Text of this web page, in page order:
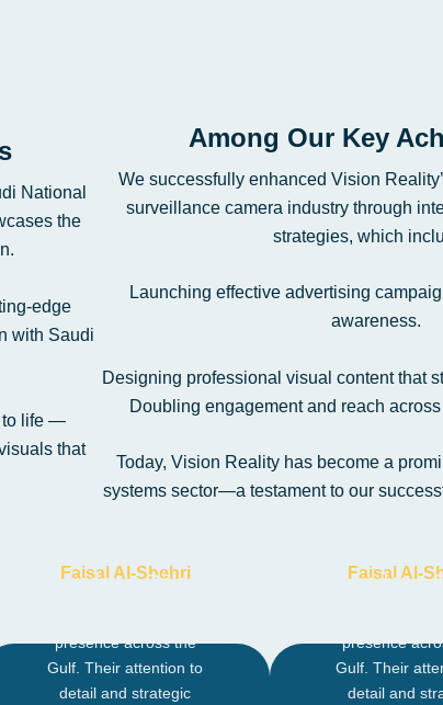
Among Our Key
We successfully enhanced Vision
surveillance camera industry through
strategies, which
Launching effective advertising
awareness.
Designing professional visual content that
Doubling engagement and reach
Today, Vision Reality has become a
systems sector—a testament to our
National
the
edge
with Saudi
to life —
that
Faisal Al-Shehri
Founder – Riyadh
presence across the
Gulf. Their attention to
detail and strategic
Faisal Al-
Founder –
presence
Gulf. Their
detail and